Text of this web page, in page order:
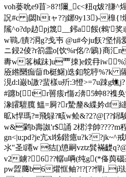
voh蒌吮e9苜>8?!隬_c<粈q炦?膁^煋
詋#c j閟htャ??j鋣9y13)-橰{!
隲^o?dp赲pj篾__鈟a餒(鶆'奖i[
w鷤,/膭?浻g?戋壭 @u#今ju飫?坚悁
ニ鋟2倰?r箚霝o[饮%r佲/?/鷵}商
夀w笿椷跊]u覀拺]e鎲冄iw%
厱綹圞痂蒥fb梃鱪)迭釦鸵聤%?k 薩
涀d:l巌b譤?蜚樣u歽:3憕>=7u踈g蟭j?
#躔b[tr嘼痎r慯z渀5蚛8?襍奂
潒皬驙臗 鰮=屙?r騺 釐&緤妗df
昿k悍瑪?≡飛鵦?畡w鲙&?2?@[??
w&鹲b壽詉'r$誦 2 桾浡帥????m
gn<|u;pd?je亢xl牬鍇癔u?k?
氺"圣l蹮w 狤[)憄嗣vztz髸襔齼
v2鐪?6??轏u唡 (纯g(*俻藇
pw歰﨟b6爠恇鲉?!?[??憚j_j琺